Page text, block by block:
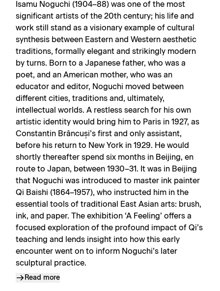
Isamu Noguchi (1904–88) was one of the most
significant artists of the 20th century; his life and
work still stand as a visionary example of cultural
synthesis between Eastern and Western aesthetic
traditions, formally elegant and strikingly modern
by turns. Born to a Japanese father, who was a
poet, and an American mother, who was an
educator and editor, Noguchi moved between
different cities, traditions and, ultimately,
intellectual worlds. A restless search for his own
artistic identity would bring him to Paris in 1927, as
Constantin Brâncuși’s first and only assistant,
before his return to New York in 1929. He would
shortly thereafter spend six months in Beijing, en
route to Japan, between 1930–31. It was in Beijing
that Noguchi was introduced to master ink painter
Qi Baishi (1864–1957), who instructed him in the
essential tools of traditional East Asian arts: brush,
ink, and paper. The exhibition ‘A Feeling’ offers a
focused exploration of the profound impact of Qi’s
teaching and lends insight into how this early
encounter went on to inform Noguchi’s later
sculptural practice.
Read more